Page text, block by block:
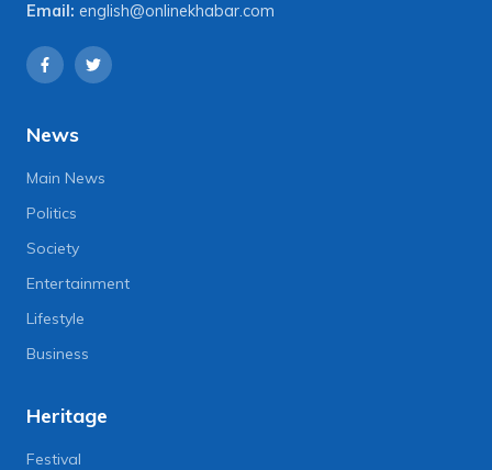
Email: english@onlinekhabar.com
News
Main News
Politics
Society
Entertainment
Lifestyle
Business
Heritage
Festival